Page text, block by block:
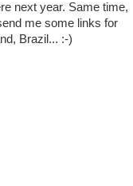
next year. Same time,
me some links for
Brazil... :-)